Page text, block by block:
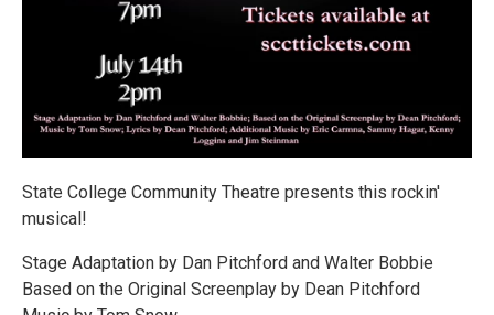
State College Community Theatre presents this rockin'
musical!
Stage Adaptation by Dan Pitchford and Walter Bobbie
Based on the Original Screenplay by Dean Pitchford